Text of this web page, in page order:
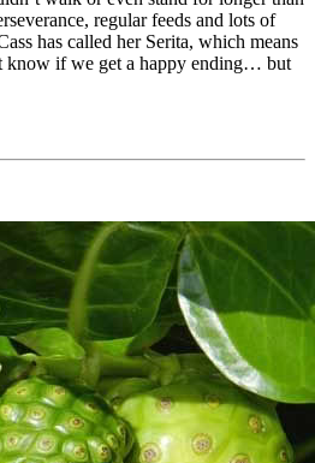
regular feeds and lots of
has called her Serita, which means
know if we get a happy ending… but